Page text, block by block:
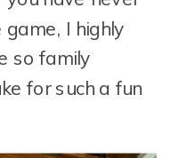
I highly
so family
for such a fun